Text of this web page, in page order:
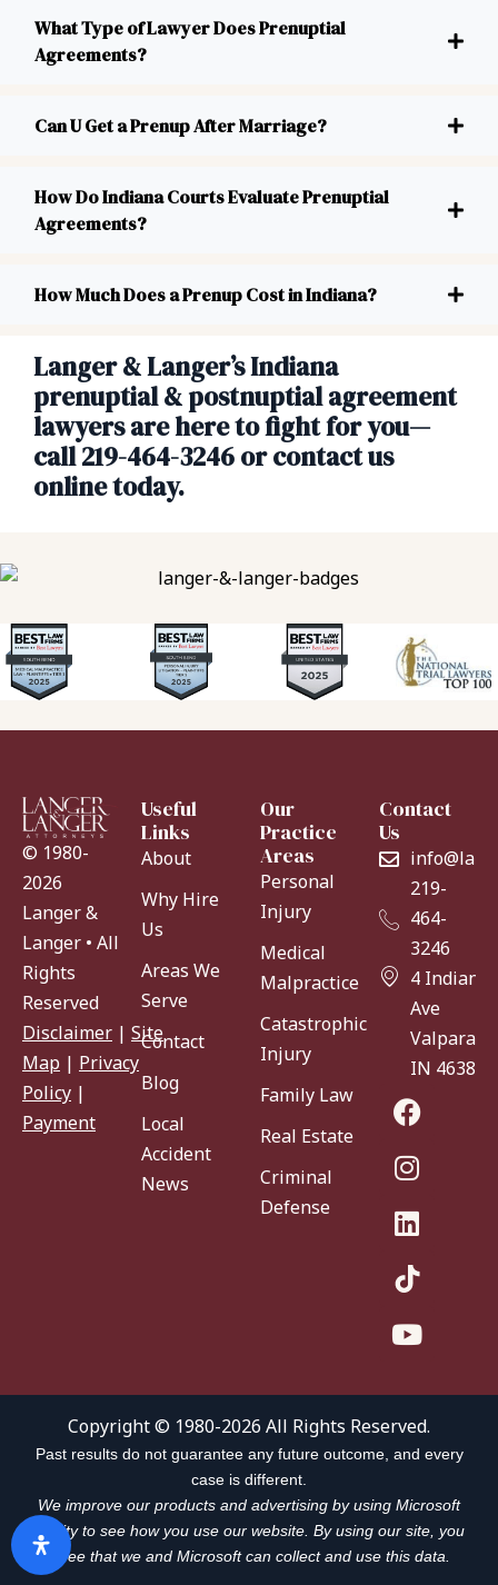
What Type of Lawyer Does Prenuptial
Agreements?
Can U Get a Prenup After Marriage?
How Do Indiana Courts Evaluate Prenuptial
Agreements?
How Much Does a Prenup Cost in Indiana?
Langer & Langer’s Indiana
prenuptial & postnuptial agreement
lawyers are here to fight for you—
call 219-464-3246 or contact us
online today.
© 1980-
2026
Langer &
Langer • All
Rights
Reserved
Disclaimer | Site
Map | Privacy
Policy |
Payment
Useful
Links
About
Why Hire
Us
Areas We
Serve
Contact
Blog
Local
Accident
News
Our
Practice
Areas
Personal
Injury
Medical
Malpractice
Catastrophic
Injury
Family Law
Real Estate
Criminal
Defense
Contact
Us
219-
464-
3246
4 Indiana
Ave
IN 46383
Copyright © 1980-2026 All Rights Reserved.
Past results do not guarantee any future outcome, and every
case is different.
We improve our products and advertising by using Microsoft
Clarity to see how you use our website. By using our site, you
agree that we and Microsoft can collect and use this data.